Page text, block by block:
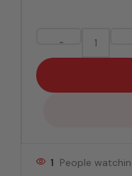
-
1 People